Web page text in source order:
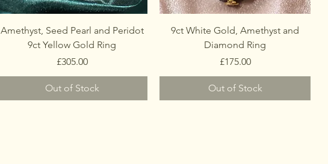
Amethyst, Seed Pearl and Peridot
9ct Yellow Gold Ring
Price
£305.00
Out of Stock
9ct White Gold, Amethyst and
Diamond Ring
Price
£175.00
Out of Stock